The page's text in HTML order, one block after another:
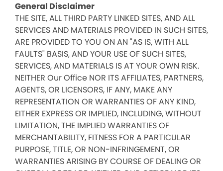
General Disclaimer
THE SITE, ALL THIRD PARTY LINKED SITES, AND ALL
SERVICES AND MATERIALS PROVIDED IN SUCH SITES,
ARE PROVIDED TO YOU ON AN "AS IS, WITH ALL
FAULTS" BASIS, AND YOUR USE OF SUCH SITES,
SERVICES, AND MATERIALS IS AT YOUR OWN RISK.
NEITHER Our Office NOR ITS AFFILIATES, PARTNERS,
AGENTS, OR LICENSORS, IF ANY, MAKE ANY
REPRESENTATION OR WARRANTIES OF ANY KIND,
EITHER EXPRESS OR IMPLIED, INCLUDING, WITHOUT
LIMITATION, THE IMPLIED WARRANTIES OF
MERCHANTABILITY, FITNESS FOR A PARTICULAR
PURPOSE, TITLE, OR NON-INFRINGEMENT, OR
WARRANTIES ARISING BY COURSE OF DEALING OR